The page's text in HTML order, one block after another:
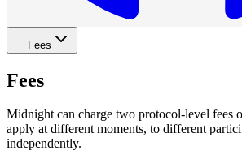
Fees
Fees
Midnight can charge two protocol-level fees
apply at different moments, to different
independently.